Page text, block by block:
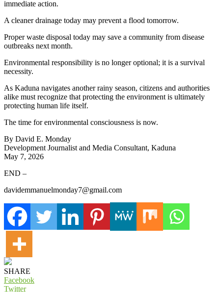
immediate action.
A cleaner drainage today may prevent a flood tomorrow.
Proper waste disposal today may save a community from disease
outbreaks next month.
Environmental responsibility is no longer optional; it is a survival
necessity.
As Kaduna navigates another rainy season, citizens and authorities
alike must recognize that protecting the environment is ultimately
protecting human life itself.
The time for environmental consciousness is now.
By David E. Monday
Development Journalist and Media Consultant, Kaduna
May 7, 2026
END –
davidemmanuelmonday7@gmail.com
SHARE
Facebook
Twitter